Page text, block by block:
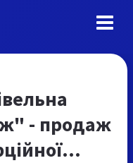
- продаж